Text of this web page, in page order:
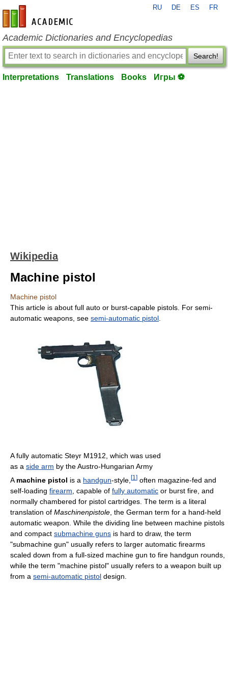
en-academic.com
RU DE ES FR
Academic Dictionaries and Encyclopedias
Search!
Interpretations Translations Books Игры ⚽
Wikipedia
Machine pistol
Machine pistol
This article is about full auto or burst-capable pistols. For semi-
automatic weapons, see semi-automatic pistol
A fully automatic Steyr M1912, which was used
as a side arm by the Austro-Hungarian Army
A machine pistol is a handgun-style, [1 ] often magazine-fed and
self-loading firearm , capable of fully automatic or burst fire, and
normally chambered for pistol cartridges. The term is a literal
translation of Maschinenpistole , the German term for a hand-held
automatic weapon. While the dividing line between machine pistols
and compact submachine guns is hard to draw, the term
"submachine gun" usually refers to larger automatic firearms
scaled down from a full-sized machine gun to fire handgun rounds,
while the term "machine pistol" usually refers to a weapon built up
from a semi-automatic pistol design.